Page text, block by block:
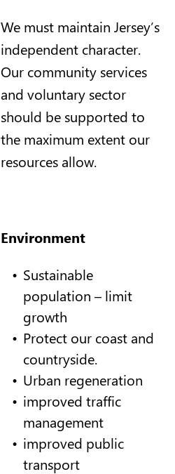
We must maintain Jersey’s
independent character.
Our community services
and voluntary sector
should be supported to
the maximum extent our
resources allow.
Environment
Sustainable
population – limit
growth
Protect our coast and
countryside.
Urban regeneration
improved traffic
management
improved public
transport